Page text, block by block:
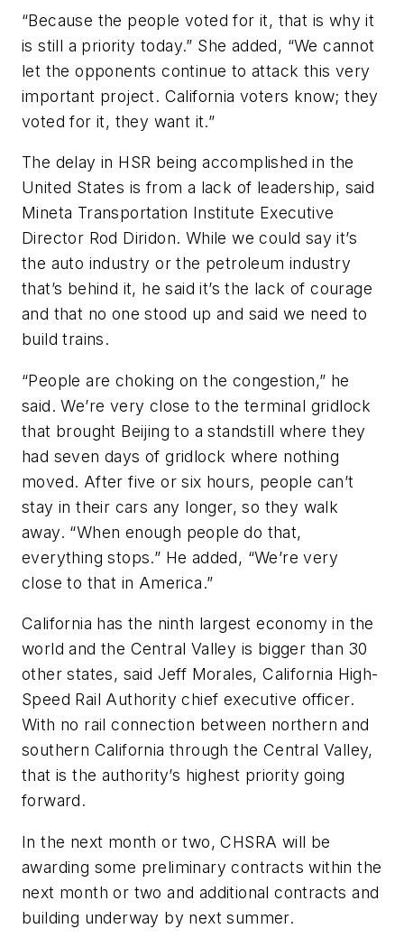
“Because the people voted for it, that is why it
is still a priority today.” She added, “We cannot
let the opponents continue to attack this very
important project. California voters know; they
voted for it, they want it.”
The delay in HSR being accomplished in the
United States is from a lack of leadership, said
Mineta Transportation Institute Executive
Director Rod Diridon. While we could say it’s
the auto industry or the petroleum industry
that’s behind it, he said it’s the lack of courage
and that no one stood up and said we need to
build trains.
“People are choking on the congestion,” he
said. We’re very close to the terminal gridlock
that brought Beijing to a standstill where they
had seven days of gridlock where nothing
moved. After five or six hours, people can’t
stay in their cars any longer, so they walk
away. “When enough people do that,
everything stops.” He added, “We’re very
close to that in America.”
California has the ninth largest economy in the
world and the Central Valley is bigger than 30
other states, said Jeff Morales, California High-
Speed Rail Authority chief executive officer.
With no rail connection between northern and
southern California through the Central Valley,
that is the authority’s highest priority going
forward.
In the next month or two, CHSRA will be
awarding some preliminary contracts within the
next month or two and additional contracts and
building underway by next summer.